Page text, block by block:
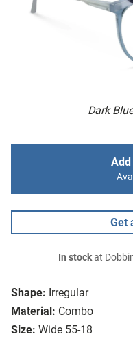
Dark
Shape: Irregular
Material: Combo
Size: Wide 55-18
Get
In stockat